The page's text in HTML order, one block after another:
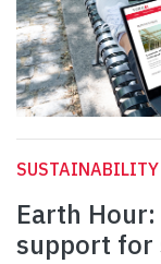
SUSTAINABILITY
Earth
support